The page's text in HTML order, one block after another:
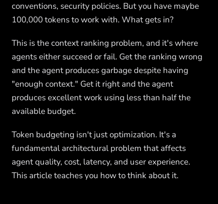
conventions, security policies. But you have maybe
100,000 tokens to work with. What gets in?
This is the context ranking problem, and it's where
agents either succeed or fail. Get the ranking wrong
and the agent produces garbage despite having
"enough context." Get it right and the agent
produces excellent work using less than half the
available budget.
Token budgeting isn't just optimization. It's a
fundamental architectural problem that affects
agent quality, cost, latency, and user experience.
This article teaches you how to think about it.